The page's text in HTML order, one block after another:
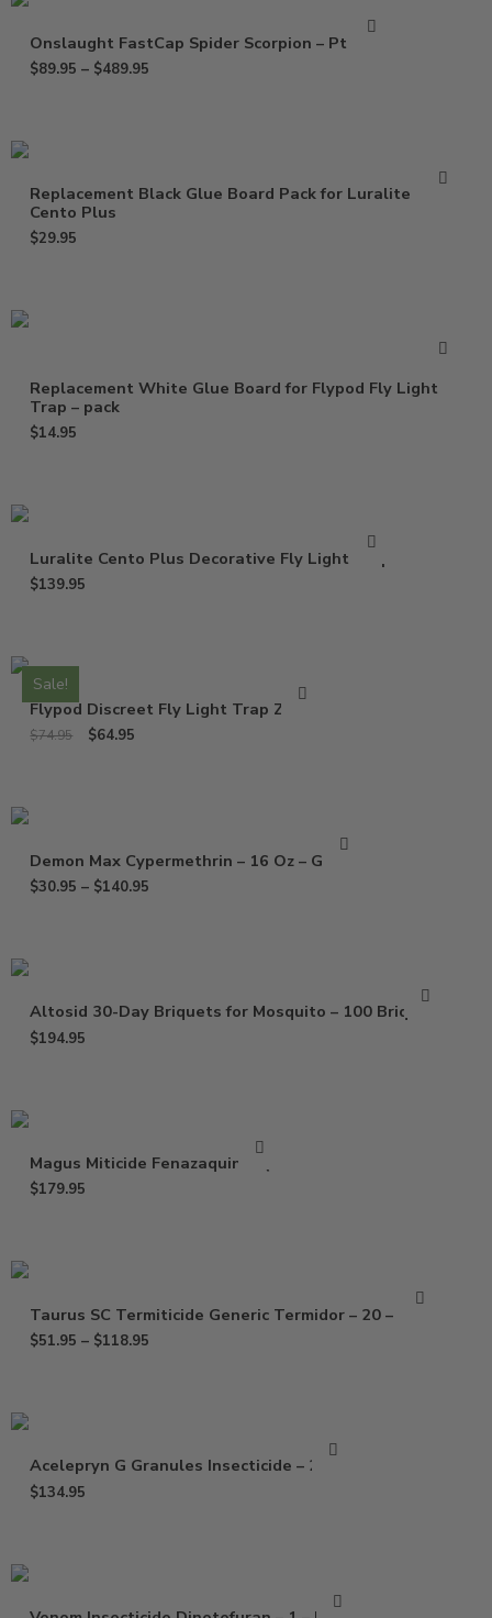
Onslaught FastCap Spider Scorpion – Pt – Gal
$89.95 – $489.95
Replacement Black Glue Board Pack for Luralite
Cento Plus
$29.95
Replacement White Glue Board for Flypod Fly Light
Trap – pack
$14.95
Luralite Cento Plus Decorative Fly Light Trap
$139.95
Sale!
Flypod Discreet Fly Light Trap ZF050
$74.95 $64.95
Demon Max Cypermethrin – 16 Oz – Gallon
$30.95 – $140.95
Altosid 30-Day Briquets for Mosquito – 100 Briquets
$194.95
Magus Miticide Fenazaquin – Qt
$179.95
Taurus SC Termiticide Generic Termidor – 20 – 78 oz
$51.95 – $118.95
Acelepryn G Granules Insecticide – 25 Lb
$134.95